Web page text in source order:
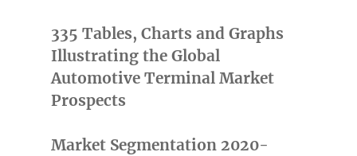
335 Tables, Charts and Graphs
Illustrating the Global
Automotive Terminal Market
Prospects
Market Segmentation 2020-